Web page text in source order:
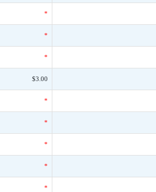
*
*
*
$3.00
*
*
*
*
*